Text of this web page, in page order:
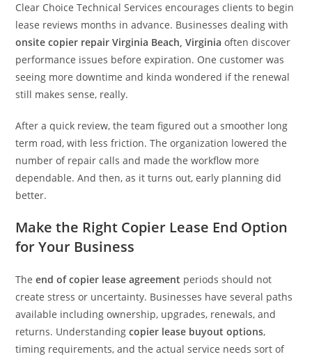
Clear Choice Technical Services encourages clients to begin
lease reviews months in advance. Businesses dealing with
onsite copier repair Virginia Beach, Virginia often discover
performance issues before expiration. One customer was
seeing more downtime and kinda wondered if the renewal
still makes sense, really.
After a quick review, the team figured out a smoother long
term road, with less friction. The organization lowered the
number of repair calls and made the workflow more
dependable. And then, as it turns out, early planning did
better.
Make the Right Copier Lease End Option
for Your Business
Theend of copier lease agreement periods should not
create stress or uncertainty. Businesses have several paths
available including ownership, upgrades, renewals, and
returns. Understandingcopier lease buyout options,
timing requirements, and the actual service needs sort of